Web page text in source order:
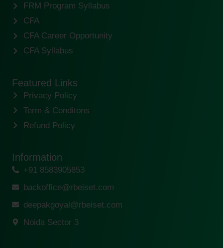
FRM Program Syllabus
CFA
CFA Career Opportunity
CFA Syllabus
Featured Links
Privacy Policy
Term & Conditons
Refund Policy
Information
+91 8583905853
backoffice@rbeiset.com
deepakgoyal@rbeiset.com
Noida Sector 3